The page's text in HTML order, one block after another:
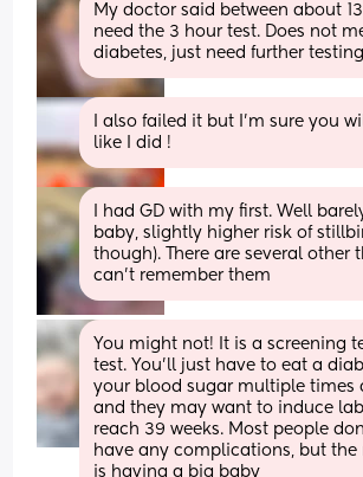
My doctor said between about
need the 3 hour test. Does not
diabetes, just need further testing
I also failed it but I'm sure you
like I did !
I had GD with my first. Well
baby, slightly higher risk of
though). There are several other
can't remember them
You might not! It is a screening
test. You’ll just have to eat a
your blood sugar multiple times
and they may want to induce
reach 39 weeks. Most people
have any complications, but
is having a big baby